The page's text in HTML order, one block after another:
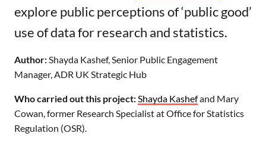
explore public perceptions of ‘public good’
use of data for research and statistics.
Author:Shayda Kashef, Senior Public Engagement
Manager, ADR UK Strategic Hub
Who carried out this project:Shayda Kashefand Mary
Cowan, former Research Specialist at Office for Statistics
Regulation (OSR).